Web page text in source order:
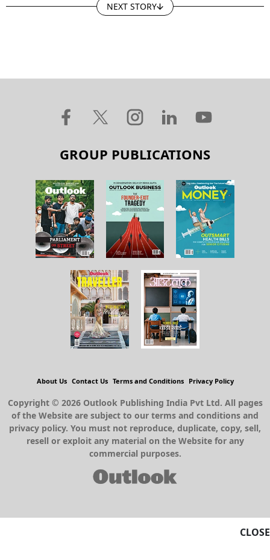
NEXT STORY
CLOSE
GROUP PUBLICATIONS
About Us Contact Us Terms and Conditions Privacy Policy
Copyright © 2026 Outlook Publishing India Pvt Ltd. All pages
of the Website are subject to our terms and conditions and
privacy policy. You must not reproduce, duplicate, copy, sell,
resell or exploit any material on the Website for any
commercial purposes.